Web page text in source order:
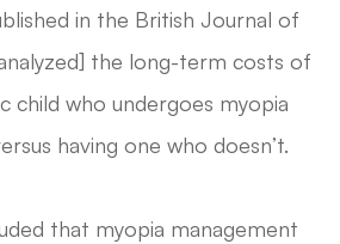
in the British Journal of
the long-term costs of
child who undergoes myopia
having one who doesn’t.
that myopia management